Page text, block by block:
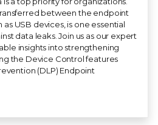
between the endpoint
USB devices, is one essential
data leaks. Join us as our expert
insights into strengthening
the Device Control features
(DLP) Endpoint